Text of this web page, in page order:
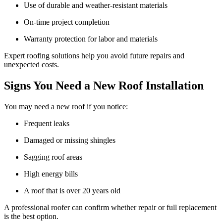
Use of durable and weather-resistant materials
On-time project completion
Warranty protection for labor and materials
Expert roofing solutions help you avoid future repairs and
unexpected costs.
Signs You Need a New Roof Installation
You may need a new roof if you notice:
Frequent leaks
Damaged or missing shingles
Sagging roof areas
High energy bills
A roof that is over 20 years old
A professional roofer can confirm whether repair or full replacement
is the best option.